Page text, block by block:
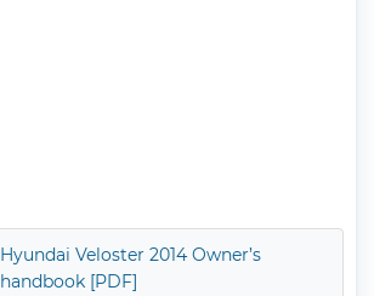
Hyundai Veloster 2014 Owner’s
handbook [PDF]